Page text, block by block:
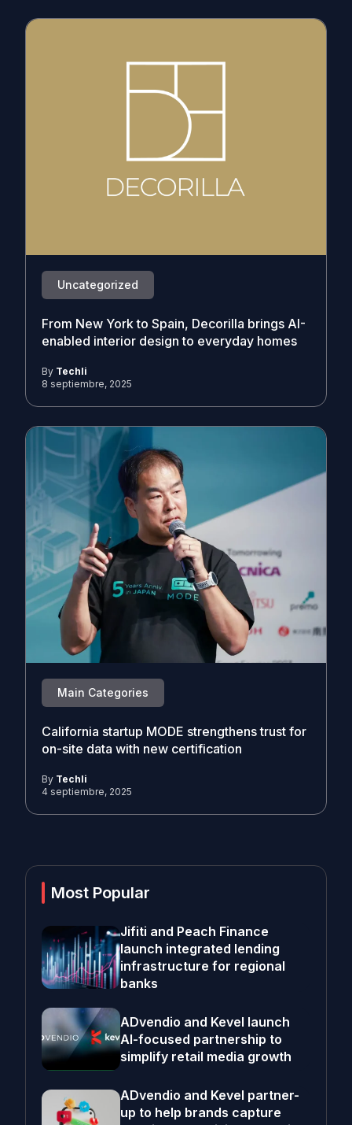
Uncategorized
From New York to Spain, Decorilla brings AI-
enabled interior design to everyday homes
By Techli
8 septiembre, 2025
Main Categories
California startup MODE strengthens trust for
on-site data with new certification
By Techli
4 septiembre, 2025
Most Popular
Jifiti and Peach Finance
launch integrated lending
infrastructure for regional
banks
ADvendio and Kevel launch
AI-focused partnership to
simplify retail media growth
ADvendio and Kevel partner-
up to help brands capture